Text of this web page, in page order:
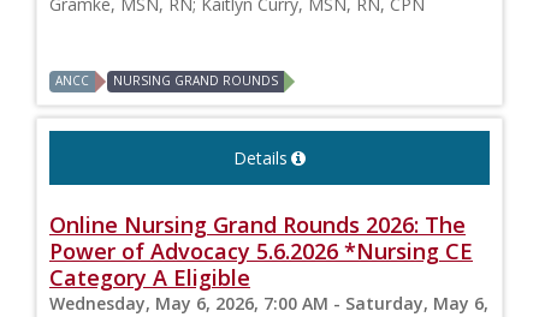
Gramke, MSN, RN; Kaitlyn Curry, MSN, RN, CPN
ANCC NURSING GRAND ROUNDS
Details
Online Nursing Grand Rounds 2026: The
Power of Advocacy 5.6.2026 *Nursing CE
Category A Eligible
Wednesday, May 6, 2026, 7:00 AM - Saturday, May 6,